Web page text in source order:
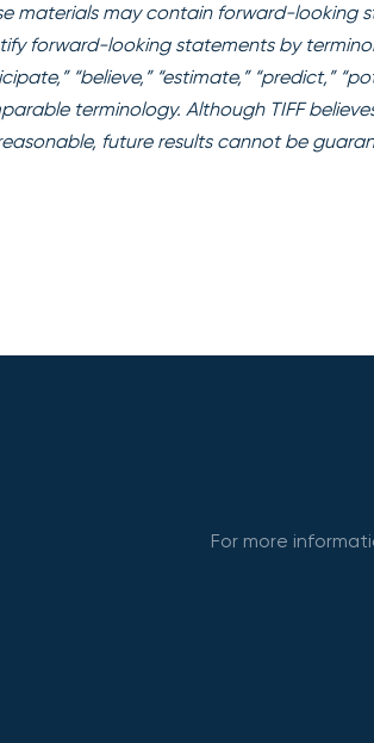
materials may contain forward-looking
forward-looking statements by
“believe,” “estimate,” “predict,”
terminology. Although TIFF
future results cannot be
For more